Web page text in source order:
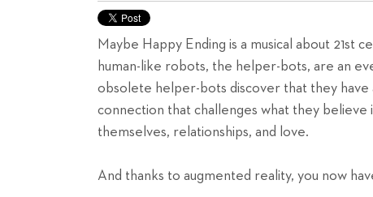
Maybe Happy Ending is a musical about 21st
human-like robots, the helper-bots, are an
obsolete helper-bots discover that they have
connection that challenges what they believe
themselves, relationships, and love.
And thanks to augmented reality, you now